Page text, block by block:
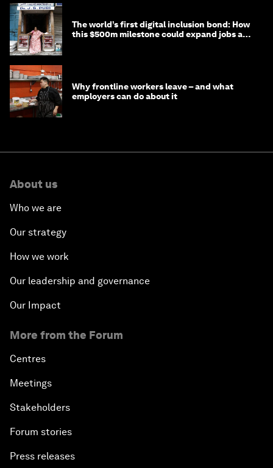
The world’s first digital inclusion bond: How
this $500m milestone could expand jobs and
Why frontline workers leave – and what
employers can do about it
About us
Who we are
Our strategy
How we work
Our leadership and governance
Our Impact
More from the Forum
Centres
Meetings
Stakeholders
Forum stories
Press releases